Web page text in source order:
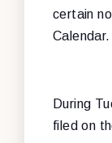
certain
Calendar.
During
filed on